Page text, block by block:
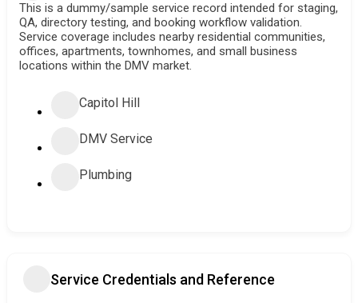
This is a dummy/sample service record intended for staging,
QA, directory testing, and booking workflow validation.
Service coverage includes nearby residential communities,
offices, apartments, townhomes, and small business
locations within the DMV market.
Capitol Hill
DMV Service
Plumbing
Service Credentials and Reference